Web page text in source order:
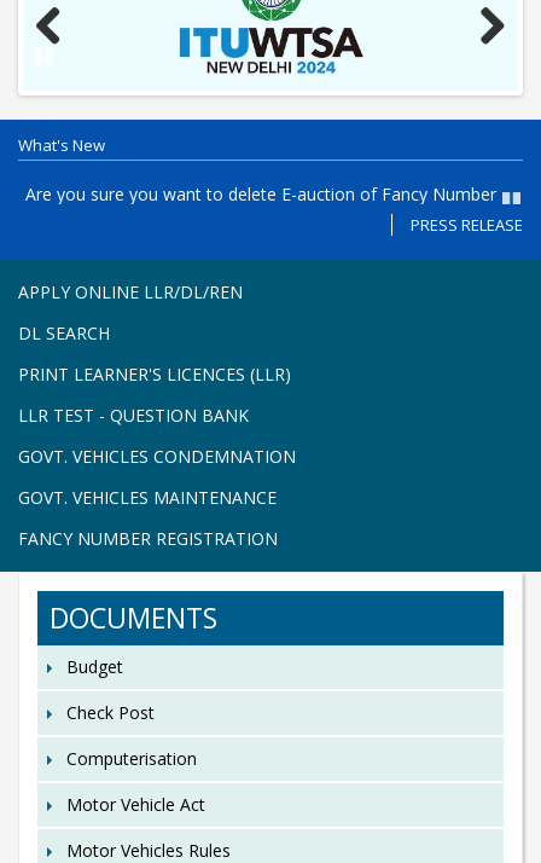
What's New
Are you sure you want to delete E-auction of Fancy Number
Registration in the Puducherry, PY05- AD - Registration from 27-
7-2026 to 31-7-2026 and E-auction on 03-8-2026 11 AM to 4.30
PM
PRESS RELEASE
APPLY ONLINE LLR/DL/REN
DL SEARCH
PRINT LEARNER'S LICENCES (LLR)
LLR TEST - QUESTION BANK
GOVT. VEHICLES CONDEMNATION
GOVT. VEHICLES MAINTENANCE
FANCY NUMBER REGISTRATION
DOCUMENTS
Budget
Check Post
Computerisation
Motor Vehicle Act
Motor Vehicles Rules